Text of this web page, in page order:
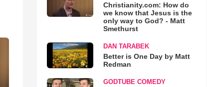
Christianity.com: How do
we know that Jesus is the
only way to God? - Matt
Smethurst
DAN TARABEK
Better is One Day by Matt
Redman
GODTUBE COMEDY